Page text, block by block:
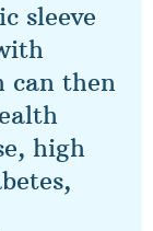
sleeve
can then
high